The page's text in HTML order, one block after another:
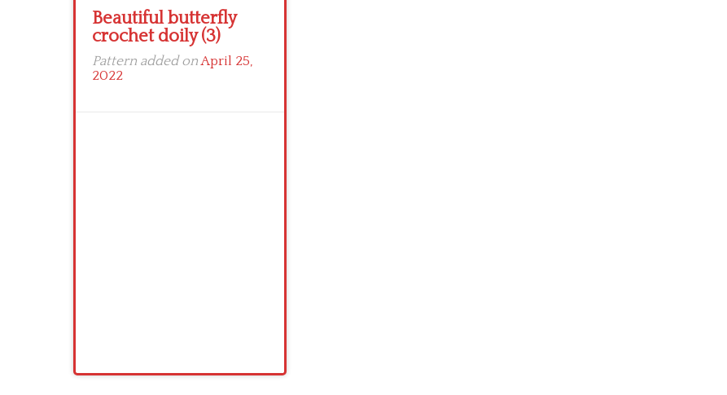
Beautiful butterfly
crochet doily (3)
Pattern added onApril 25,
2022